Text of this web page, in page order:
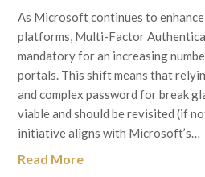
As Microsoft continues to
platforms, Multi-Factor
mandatory for an increasing
portals. This shift means that
and complex password for break
viable and should be revisited (if
initiative aligns with Microsoft’s…
Read More